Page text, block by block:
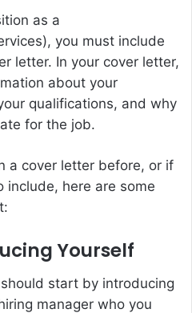
as a
), you must include
letter. In your cover letter,
about your
qualifications, and why
for the job.
a cover letter before, or if
include, here are some
Yourself
start by introducing
manager who you